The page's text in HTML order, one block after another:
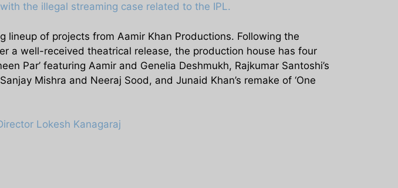
the illegal streaming case related to the IPL.
of projects from Aamir Khan Productions. Following the
a well-received theatrical release, the production house has four
Par’ featuring Aamir and Genelia Deshmukh, Rajkumar Santoshi’s
Mishra and Neeraj Sood, and Junaid Khan’s remake of ‘One
Lokesh Kanagaraj